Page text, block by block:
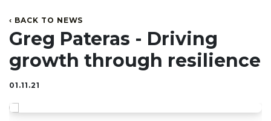
‹ BACK TO NEWS
Greg Pateras - Driving
growth through resilience
01.11.21